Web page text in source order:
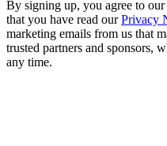
By signing up, you agree to our
that you have read ourPrivacy
marketing emails from us that
trusted partners and sponsors,
any time.